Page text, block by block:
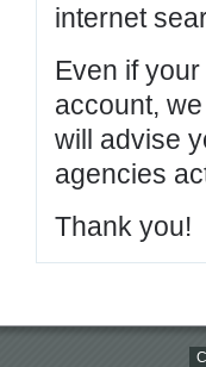
internet
Even if
account,
will advise
agencies
Thank you!